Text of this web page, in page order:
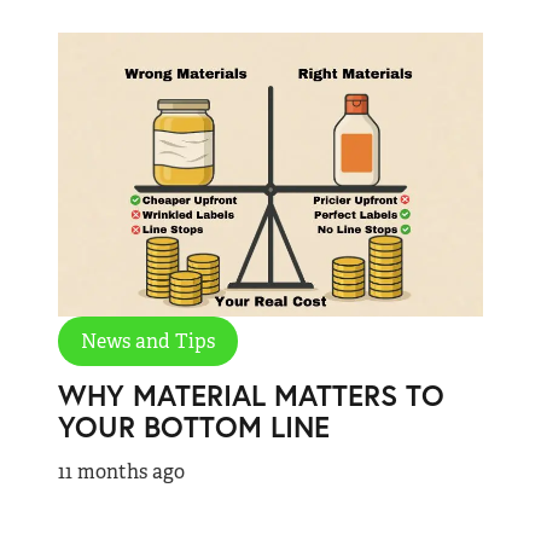
News and Tips
WHY MATERIAL MATTERS TO
YOUR BOTTOM LINE
11 months ago